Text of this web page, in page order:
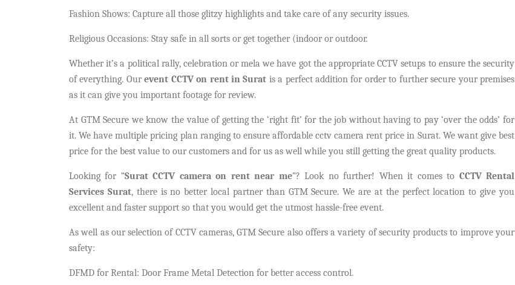
Fashion Shows: Capture all those glitzy highlights and take care of any security issues.
Religious Occasions: Stay safe in all sorts or get together (indoor or outdoor.
Whether it’s a political rally, celebration or mela we have got the appropriate CCTV setups to ensure the security
of everything. Ourevent CCTV on rent in Surat is a perfect addition for order to further secure your premises
as it can give you important footage for review.
At GTM Secure we know the value of getting the ‘right fit’ for the job without having to pay ‘over the odds’ for
it. We have multiple pricing plan ranging to ensure affordable cctv camera rent price in Surat. We want give best
price for the best value to our customers and for us as well while you still getting the great quality products.
Looking for “Surat CCTV camera on rent near me”? Look no further! When it comes to CCTV Rental
Services Surat, there is no better local partner than GTM Secure. We are at the perfect location to give you
excellent and faster support so that you would get the utmost hassle-free event.
As well as our selection of CCTV cameras, GTM Secure also offers a variety of security products to improve your
safety:
DFMD for Rental: Door Frame Metal Detection for better access control.